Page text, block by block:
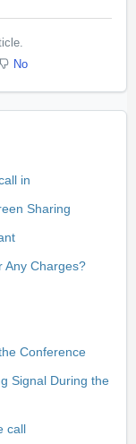
No
in
Sharing
Any Charges?
Conference
Signal During the
call